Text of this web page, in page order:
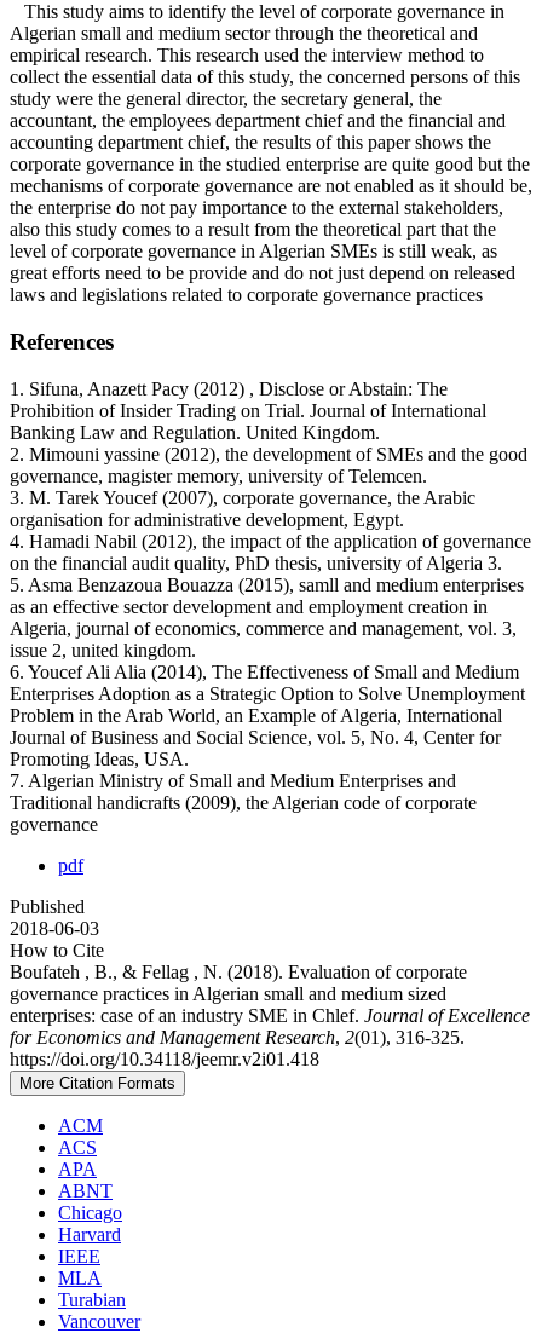
This study aims to identify the level of corporate governance in
Algerian small and medium sector through the theoretical and
empirical research. This research used the interview method to
collect the essential data of this study, the concerned persons of this
study were the general director, the secretary general, the
accountant, the employees department chief and the financial and
accounting department chief, the results of this paper shows the
corporate governance in the studied enterprise are quite good but the
mechanisms of corporate governance are not enabled as it should be,
the enterprise do not pay importance to the external stakeholders,
also this study comes to a result from the theoretical part that the
level of corporate governance in Algerian SMEs is still weak, as
great efforts need to be provide and do not just depend on released
laws and legislations related to corporate governance practices
References
1. Sifuna, Anazett Pacy (2012) , Disclose or Abstain: The
Prohibition of Insider Trading on Trial. Journal of International
Banking Law and Regulation. United Kingdom.
2. Mimouni yassine (2012), the development of SMEs and the good
governance, magister memory, university of Telemcen.
3. M. Tarek Youcef (2007), corporate governance, the Arabic
organisation for administrative development, Egypt.
4. Hamadi Nabil (2012), the impact of the application of governance
on the financial audit quality, PhD thesis, university of Algeria 3.
5. Asma Benzazoua Bouazza (2015), samll and medium enterprises
as an effective sector development and employment creation in
Algeria, journal of economics, commerce and management, vol. 3,
issue 2, united kingdom.
6. Youcef Ali Alia (2014), The Effectiveness of Small and Medium
Enterprises Adoption as a Strategic Option to Solve Unemployment
Problem in the Arab World, an Example of Algeria, International
Journal of Business and Social Science, vol. 5, No. 4, Center for
Promoting Ideas, USA.
7. Algerian Ministry of Small and Medium Enterprises and
Traditional handicrafts (2009), the Algerian code of corporate
governance
pdf
Published
2018-06-03
How to Cite
Boufateh , B., & Fellag , N. (2018). Evaluation of corporate
governance practices in Algerian small and medium sized
enterprises: case of an industry SME in Chlef. Journal of Excellence
for Economics and Management Research, 2(01), 316-325.
https://doi.org/10.34118/jeemr.v2i01.418
More Citation Formats
ACM
ACS
APA
ABNT
Chicago
Harvard
IEEE
MLA
Turabian
Vancouver